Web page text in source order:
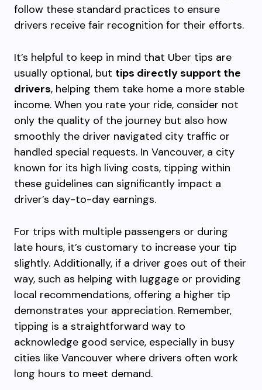
follow these standard practices to ensure
drivers receive fair recognition for their efforts.
It’s helpful to keep in mind that Uber tips are
usually optional, but tips directly support the
drivers, helping them take home a more stable
income. When you rate your ride, consider not
only the quality of the journey but also how
smoothly the driver navigated city traffic or
handled special requests. In Vancouver, a city
known for its high living costs, tipping within
these guidelines can significantly impact a
driver’s day-to-day earnings.
For trips with multiple passengers or during
late hours, it’s customary to increase your tip
slightly. Additionally, if a driver goes out of their
way, such as helping with luggage or providing
local recommendations, offering a higher tip
demonstrates your appreciation. Remember,
tipping is a straightforward way to
acknowledge good service, especially in busy
cities like Vancouver where drivers often work
long hours to meet demand.